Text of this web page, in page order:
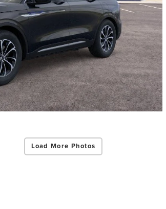
Load More Photos